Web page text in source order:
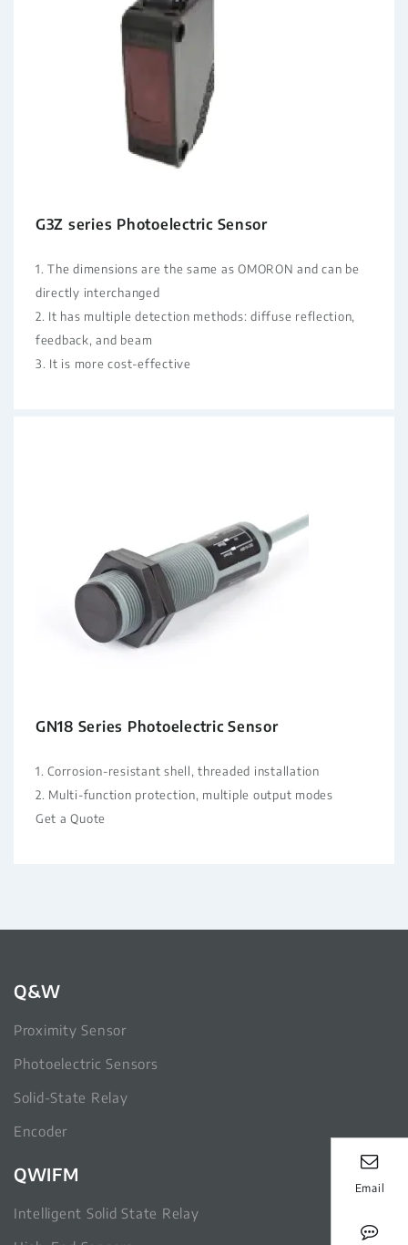
G3Z series Photoelectric Sensor
1. The dimensions are the same as OMORON and can be
directly interchanged
2. It has multiple detection methods: diffuse reflection,
feedback, and beam
3. It is more cost-effective
GN18 Series Photoelectric Sensor
1. Corrosion-resistant shell, threaded installation
2. Multi-function protection, multiple output modes
Get a Quote
Q&W
Proximity Sensor
Photoelectric Sensors
Solid-State Relay
Encoder
QWIFM
Intelligent Solid State Relay
Email